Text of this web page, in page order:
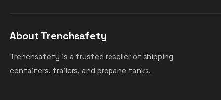
About Trenchsafety
Trenchsafety is a trusted reseller of shipping
containers, trailers, and propane tanks.